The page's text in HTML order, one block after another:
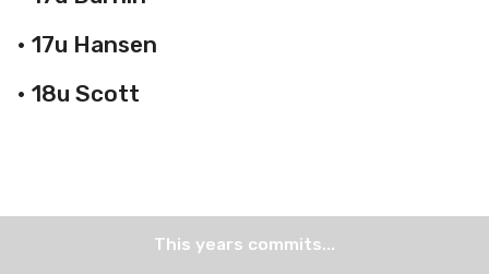
• 17u Hansen
• 18u Scott
This years commits...